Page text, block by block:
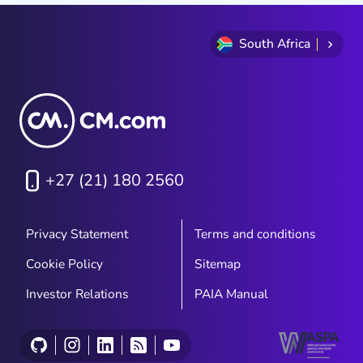
South Africa
+27 (21) 180 2560
Privacy Statement
Terms and conditions
Cookie Policy
Sitemap
Investor Relations
PAIA Manual